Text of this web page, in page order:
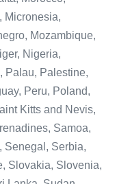
Micronesia,
Mozambique,
Nigeria,
Palau, Palestine,
Peru, Poland,
Kitts and Nevis,
Samoa,
Senegal, Serbia,
Slovakia, Slovenia,